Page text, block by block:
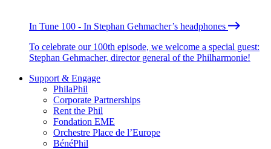
In Tune 100 - In Stephan Gehmacher’s headphones
To celebrate our 100th episode, we welcome a special guest:
Stephan Gehmacher, director general of the Philharmonie!
Support & Engage
PhilaPhil
Corporate Partnerships
Rent the Phil
Fondation EME
Orchestre Place de l’Europe
BénéPhil